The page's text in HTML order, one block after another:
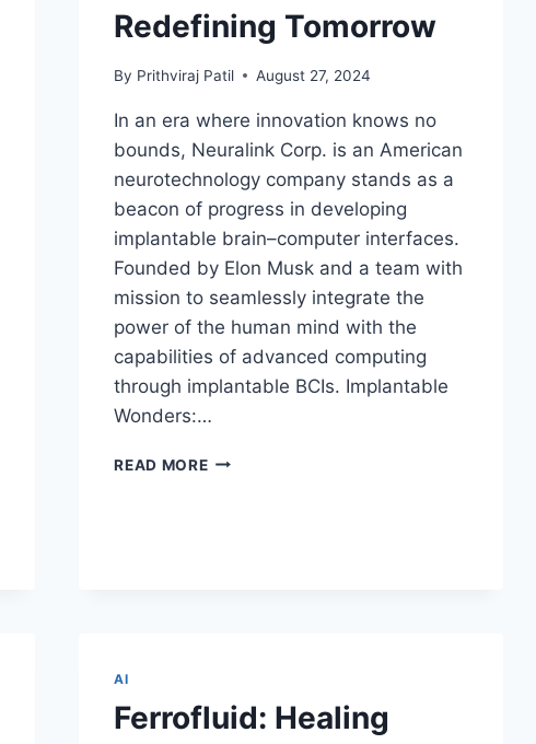
Redefining Tomorrow
By Prithviraj Patil August 27, 2024
In an era where innovation knows no
bounds, Neuralink Corp. is an American
neurotechnology company stands as a
beacon of progress in developing
implantable brain–computer interfaces.
Founded by Elon Musk and a team with
mission to seamlessly integrate the
power of the human mind with the
capabilities of advanced computing
through implantable BCIs. Implantable
Wonders:…
READ MORE NEURALINK
AI
Ferrofluid: Healing